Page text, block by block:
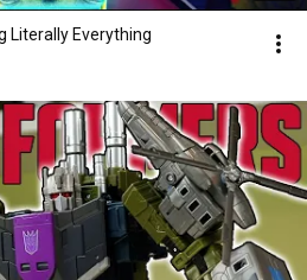
Literally Everything